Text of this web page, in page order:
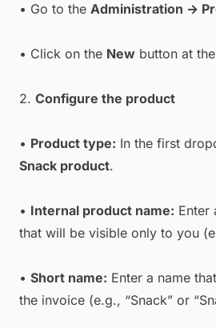
• Go to the Administration →
• Click on the New button at
2. Configure the product
• Product type: In the first
Snack product.
• Internal product name: Enter
that will be visible only to you
• Short name: Enter a name
the invoice (e.g., “Snack” or